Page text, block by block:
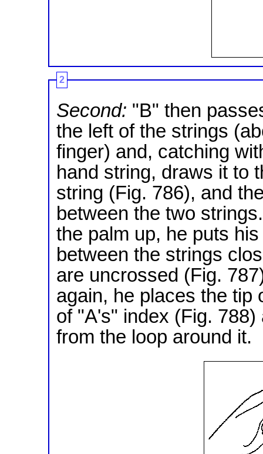
2
Second: "B" then
the left of the strings
finger) and, catching
hand string, draws it to
string (Fig. 786), and
between the two
the palm up, he puts
between the strings
are uncrossed (Fig.
again, he places the tip
of "A's" index (Fig.
from the loop around it.